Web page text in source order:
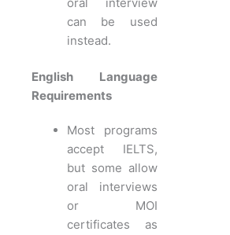
can be used
instead.
English Language
Requirements
Most programs
accept IELTS,
but some allow
oral interviews
or MOI
certificates as